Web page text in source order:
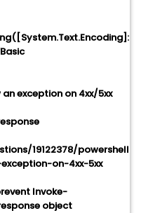
exception on 4xx/5xx
19122378/powershell-
on-4xx-5xx
Invoke-
object